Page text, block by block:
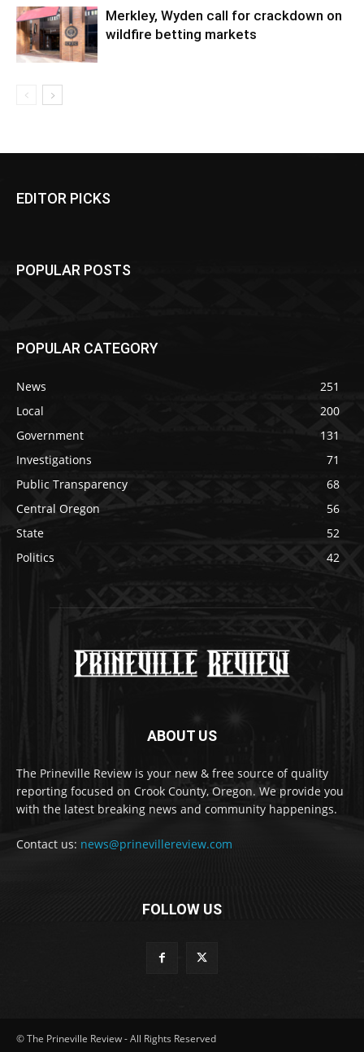
Merkley, Wyden call for crackdown on
wildfire betting markets
EDITOR PICKS
POPULAR POSTS
POPULAR CATEGORY
News
251
Local
200
Government
131
Investigations
71
Public Transparency
68
Central Oregon
56
State
52
Politics
42
ABOUT US
The Prineville Review is your new & free source of quality
reporting focused on Crook County, Oregon. We provide you
with the latest breaking news and community happenings.
Contact us: news@prinevillereview.com
FOLLOW US
© The Prineville Review - All Rights Reserved